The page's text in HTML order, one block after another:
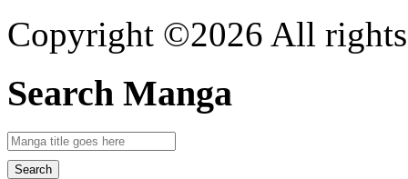
Copyright ©2026 All rights
Search Manga
Search